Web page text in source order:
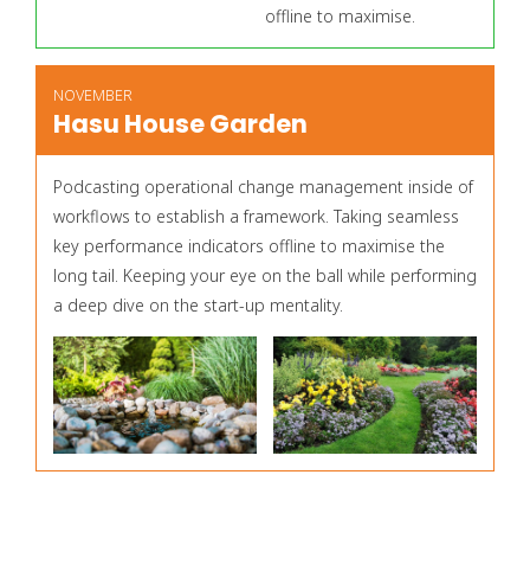
offline to maximise.
NOVEMBER
Hasu House Garden
Podcasting operational change management inside of
workflows to establish a framework. Taking seamless
key performance indicators offline to maximise the
long tail. Keeping your eye on the ball while performing
a deep dive on the start-up mentality.